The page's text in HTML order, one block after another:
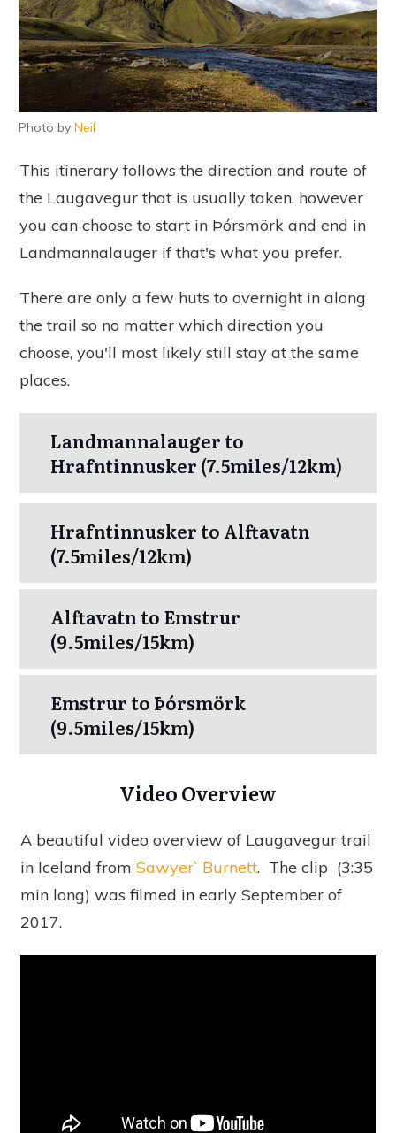
Photo by Neil
This itinerary follows the direction and route of
the Laugavegur that is usually taken, however
you can choose to start in Þórsmörk and end in
Landmannalauger if that's what you prefer.
There are only a few huts to overnight in along
the trail so no matter which direction you
choose, you'll most likely still stay at the same
places.
Landmannalauger to
Hrafntinnusker (7.5miles/12km)
Hrafntinnusker to Alftavatn
(7.5miles/12km)
Alftavatn to Emstrur
(9.5miles/15km)
Emstrur to Þórsmörk
(9.5miles/15km)
Video Overview
A beautiful video overview of Laugavegur trail
in Iceland from Sawyer` Burnett. The clip (3:35
min long) was filmed in early September of
2017.